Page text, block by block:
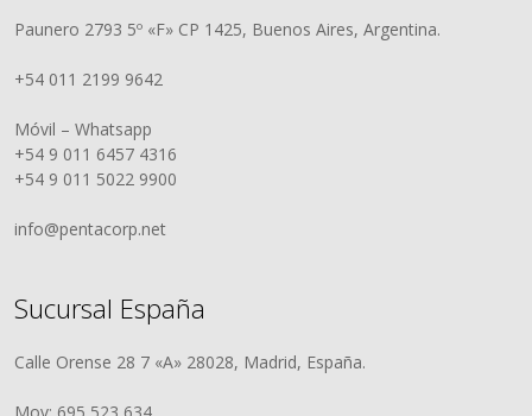
Paunero 2793 5º «F» CP 1425, Buenos Aires, Argentina.
+54 011 2199 9642
Móvil – Whatsapp
+54 9 011 6457 4316
+54 9 011 5022 9900
info@pentacorp.net
Sucursal España
Calle Orense 28 7 «A» 28028, Madrid, España.